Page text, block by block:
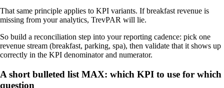
That same principle applies to KPI variants. If breakfast revenue is
missing from your analytics, TrevPAR will lie.
So build a reconciliation step into your reporting cadence: pick one
revenue stream (breakfast, parking, spa), then validate that it shows up
correctly in the KPI denominator and numerator.
A short bulleted list MAX: which KPI to use for which
question